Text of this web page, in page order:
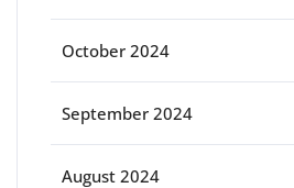
October 2024
September 2024
August 2024